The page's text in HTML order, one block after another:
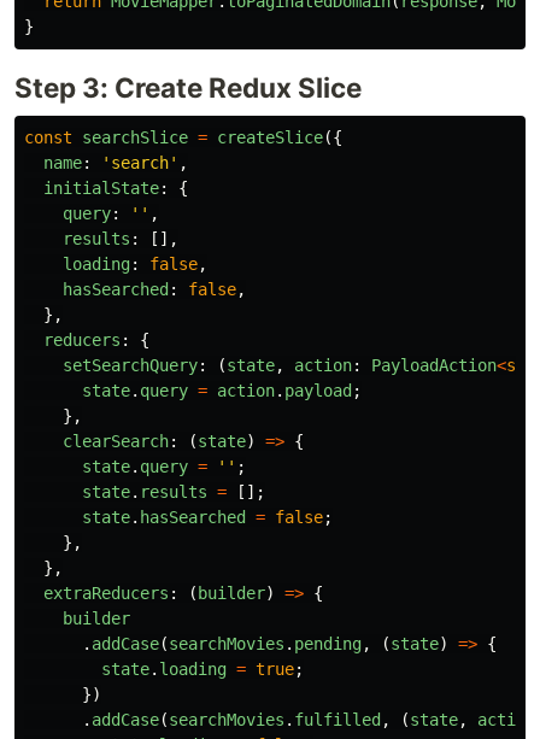
}
Step 3: Create Redux Slice
const searchSlice = createSlice({
name: ' search' ,
initialState:
{
query: '' ,
results :
[],
loading: false,
hasSearched : false,
},
reducers :
{
setSearchQuery: (state, action: PayloadAction<
state. query = action. payload ;
},
clearSearch: (state) => {
state. query = '' ;
state. results =
[];
state. hasSearched = false;
},
},
extraReducers : ( builder) => {
builder
. addCase(searchMovies . pending, (state) => {
state. loading = true;
})
. addCase(searchMovies . fulfilled , (state, action